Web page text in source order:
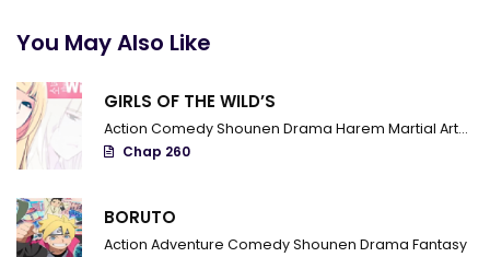
Chapter 97
Chapter 95
Chapter 94
Chapter 93
Chapter 92
You May Also Like
GIRLS OF THE WILD’S
Action ComedyShounen Drama Harem Martial Arts
Chap 260
BORUTO
Action Adventure ComedyShounen Drama Fantasy